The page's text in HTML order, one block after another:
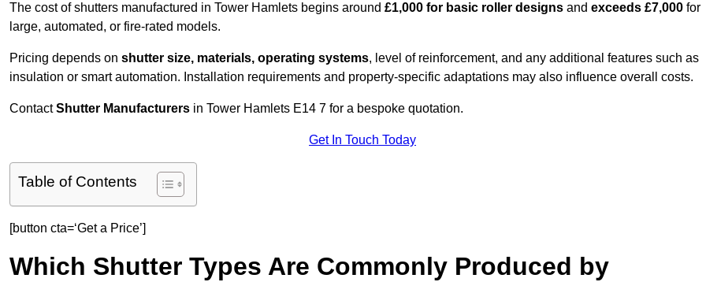
The cost of shutters manufactured in Tower Hamlets begins around £1,000 for basic roller designs and exceeds £7,000 for
large, automated, or fire-rated models.
Pricing depends on shutter size, materials, operating systems, level of reinforcement, and any additional features such as
insulation or smart automation. Installation requirements and property-specific adaptations may also influence overall costs.
ContactShutter Manufacturers in Tower Hamlets E14 7 for a bespoke quotation.
Get In Touch Today
Table of Contents
[button cta=‘Get a Price’]
Which Shutter Types Are Commonly Produced by